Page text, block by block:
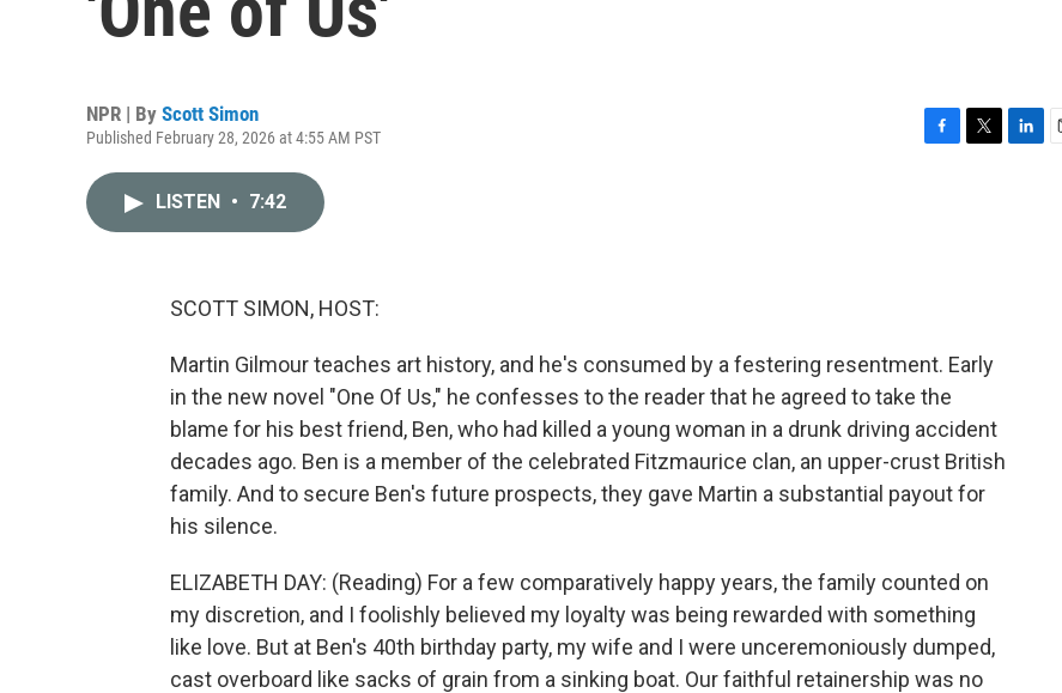
NPR | By Scott Simon
Published February 28, 2026 at 4:55 AM PST
LISTEN • 7:42
SCOTT SIMON, HOST:
Martin Gilmour teaches art history, and he's consumed by a festering resentment. Early
in the new novel "One Of Us," he confesses to the reader that he agreed to take the
blame for his best friend, Ben, who had killed a young woman in a drunk driving accident
decades ago. Ben is a member of the celebrated Fitzmaurice clan, an upper-crust British
family. And to secure Ben's future prospects, they gave Martin a substantial payout for
his silence.
ELIZABETH DAY: (Reading) For a few comparatively happy years, the family counted on
my discretion, and I foolishly believed my loyalty was being rewarded with something
like love. But at Ben's 40th birthday party, my wife and I were unceremoniously dumped,
cast overboard like sacks of grain from a sinking boat. Our faithful retainership was no